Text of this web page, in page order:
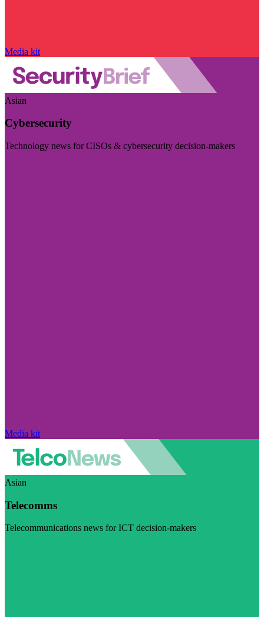
Media kit
Asian
Cybersecurity
Technology news for CISOs & cybersecurity decision-makers
Media kit
Asian
Telecomms
Telecommunications news for ICT decision-makers